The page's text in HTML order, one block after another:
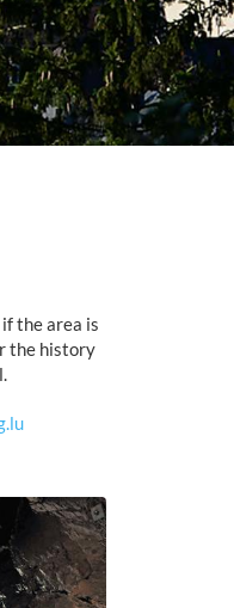
the area is
the history